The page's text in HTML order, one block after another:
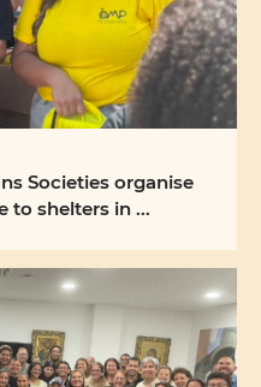
Societies organise
to shelters in ...